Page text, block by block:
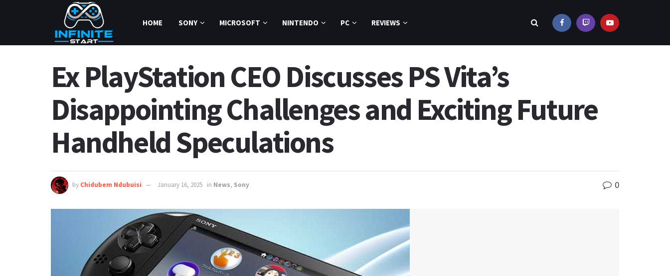
HOME SONY MICROSOFT NINTENDO PC REVIEWS
Ex PlayStation CEO Discusses PS Vita’s
Disappointing Challenges and Exciting Future
Handheld Speculations
by Chidubem Ndubuisi January 16, 2025 in News, Sony 0